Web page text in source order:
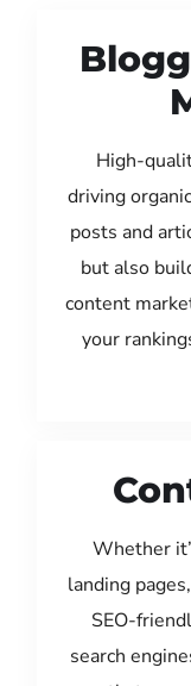
High-
driving
posts and
but also
content
your
Whether
landing
SEO-
search